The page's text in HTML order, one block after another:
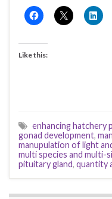
Like this:
enhancing hatchery
gonad development,
manupulation of light
multi species and multi-
pituitary gland, quantity